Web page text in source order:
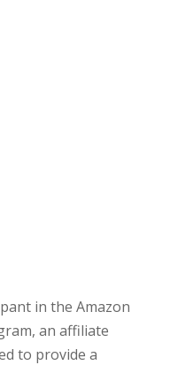
in the Amazon
an affiliate
to provide a